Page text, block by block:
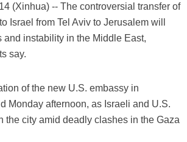
(Xinhua) -- The controversial transfer of
Israel from Tel Aviv to Jerusalem will
and instability in the Middle East,
say.
of the new U.S. embassy in
Monday afternoon, as Israeli and U.S.
the city amid deadly clashes in the Gaza